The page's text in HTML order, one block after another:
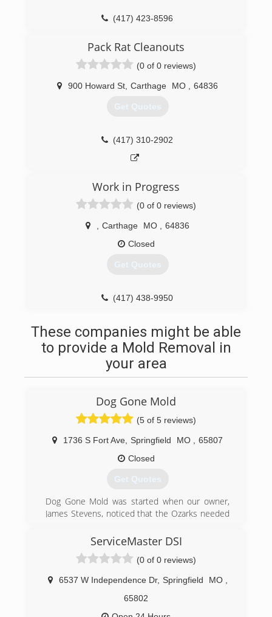
(417) 423-8596
Pack Rat Cleanouts
(0 of 0 reviews)
900 Howard St Carthage MO 64836
Get Quotes
(417) 310-2902
Work in Progress
(0 of 0 reviews)
Carthage MO
64836
Closed
Get Quotes
(417) 438-9950
These companies might be able
to provide a Mold Removal in
your area
Dog Gone Mold
(5 of 5 reviews)
1736 S Fort Ave Springfield MO
65807
Closed
Get Quotes
Dog Gone Mold was started when our owner,
James Stevens, noticed that the Ozarks needed
company that was knowledgeable, trustworthy
always over-delivered.
Finding mold in your home is serious business
and choosing one of the best mold removal
companies is crucial. Deciding which mold
remediation company to use might initially seem
ServiceMaster DSI
(0 of 0 reviews)
6537 W Independence Dr, Springfield MO
65802